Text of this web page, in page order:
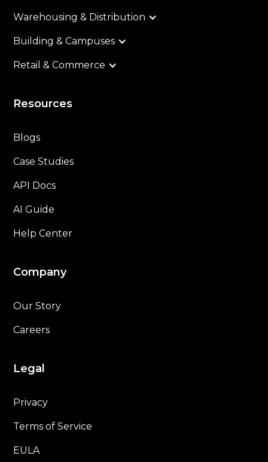
Warehousing & Distribution
Building & Campuses
Retail & Commerce
Resources
Blogs
Case Studies
API Docs
AI Guide
Help Center
Company
Our Story
Careers
Legal
Privacy
Terms of Service
EULA